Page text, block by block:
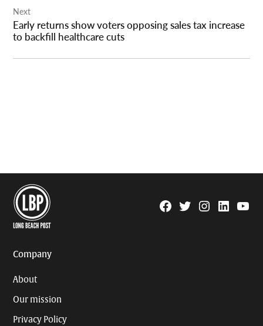
Next
Early returns show voters opposing sales tax increase
to backfill healthcare cuts
Facebook
TwitterInstagram
Linkedin
Company
About
Our mission
Privacy Policy